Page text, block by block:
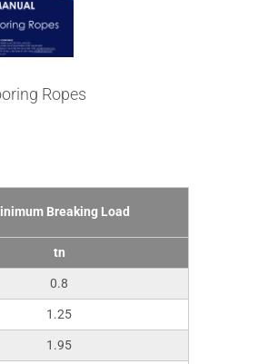
Ropes
Breaking Load
tn
0.8
1.25
1.95